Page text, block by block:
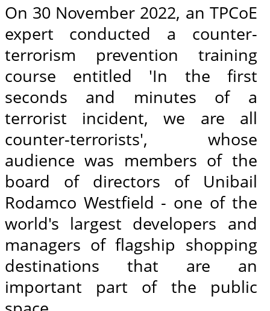
On 30 November 2022, an TPCoE
expert conducted a counter-
terrorism prevention training
course entitled 'In the first
seconds and minutes of a
terrorist incident, we are all
counter-terrorists', whose
audience was members of the
board of directors of Unibail
Rodamco Westfield - one of the
world's largest developers and
managers of flagship shopping
destinations that are an
important part of the public